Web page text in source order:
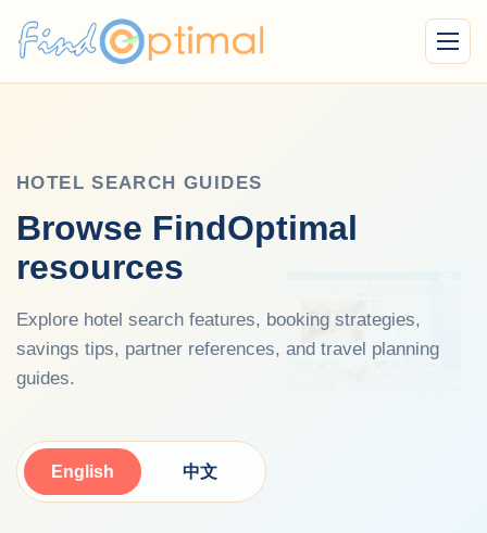
Menu
HOTEL SEARCH GUIDES
Browse FindOptimal
resources
Explore hotel search features, booking strategies,
savings tips, partner references, and travel planning
guides.
English 中文